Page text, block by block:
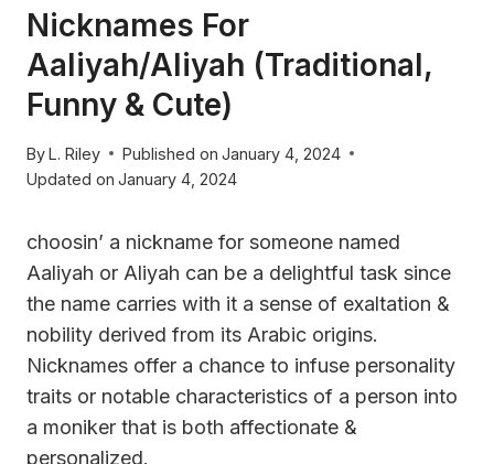
Nicknames For
Aaliyah/Aliyah (Traditional,
Funny & Cute)
ByL. Riley Published on January 4, 2024
Updated on January 4, 2024
choosin’ a nickname for someone named
Aaliyah or Aliyah can be a delightful task since
the name carries with it a sense of exaltation &
nobility derived from its Arabic origins.
Nicknames offer a chance to infuse personality
traits or notable characteristics of a person into
a moniker that is both affectionate &
personalized.